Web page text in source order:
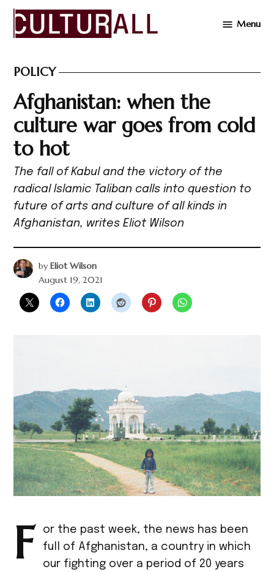
Skip
Menu
POSTED
IN
POLICY
Afghanistan: when the
culture war goes from cold
to hot
The fall of Kabul and the victory of the
radical Islamic Taliban calls into question to
future of arts and culture of all kinds in
Afghanistan, writes Eliot Wilson
by Eliot Wilson
August 19, 2021
F
or the past week, the news has been
full of Afghanistan, a country in which
our fighting over a period of 20 years